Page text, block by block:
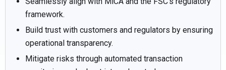
framework.
Build trust with customers and regulators by ensuring
operational transparency.
Mitigate risks through automated transaction